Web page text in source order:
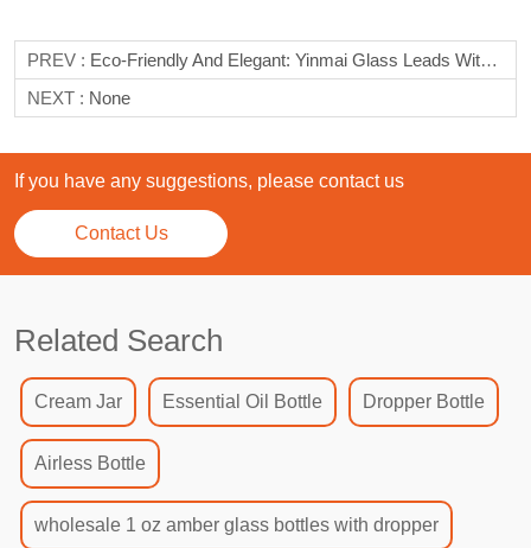
PREV : Eco-Friendly And Elegant: Yinmai Glass Leads With Sustainable Bottle Solutions
NEXT : None
If you have any suggestions, please contact us
Contact Us
Related Search
Cream Jar Essential Oil Bottle Dropper Bottle
Airless Bottle
wholesale 1 oz amber glass bottles with dropper